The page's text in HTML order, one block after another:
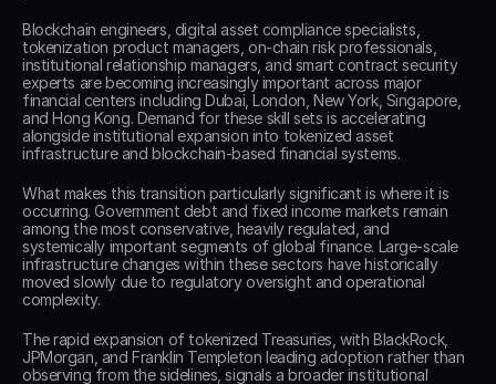
Blockchain engineers, digital asset compliance specialists,
tokenization product managers, on-chain risk professionals,
institutional relationship managers, and smart contract security
experts are becoming increasingly important across major
financial centers including Dubai, London, New York, Singapore,
and Hong Kong. Demand for these skill sets is accelerating
alongside institutional expansion into tokenized asset
infrastructure and blockchain-based financial systems.
What makes this transition particularly significant is where it is
occurring. Government debt and fixed income markets remain
among the most conservative, heavily regulated, and
systemically important segments of global finance. Large-scale
infrastructure changes within these sectors have historically
moved slowly due to regulatory oversight and operational
complexity.
The rapid expansion of tokenized Treasuries, with BlackRock,
JPMorgan, and Franklin Templeton leading adoption rather than
observing from the sidelines, signals a broader institutional